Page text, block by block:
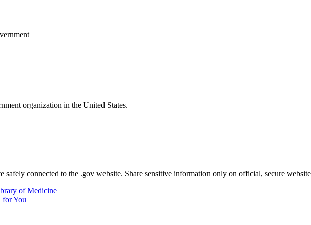
organization in the United States.
safely connected to the .gov website. Share sensitive information only on official, secure
of Medicine